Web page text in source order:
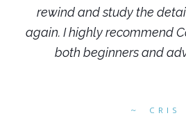
CRIS
rewind and study the
again. I highly recommend
both beginners and